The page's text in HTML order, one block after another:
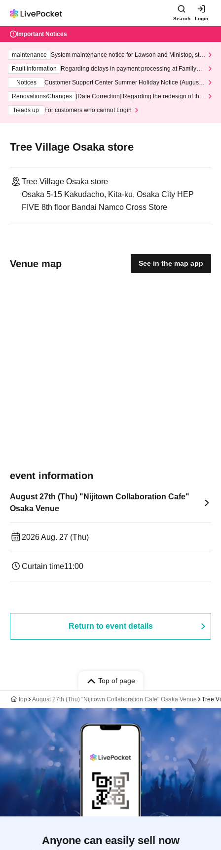
Search Login
Important Notices
maintenance
System maintenance notice for Lawson and Ministop, star
ting at 3:00 AM on Wednesday (Wed)
Fault information
Regarding delays in payment processing at FamilyMa
Notices
Customer Support Center Summer Holiday Notice (August 1
3th - August 14th, 2026)
Renovations/Changes
[Date Correction] Regarding the redesign of the
heads up
For customers who cannot Login
Tree Village Osaka store
Tree Village Osaka store
Osaka 5-15 Kakudacho, Kita-ku, Osaka City HEP
FIVE 8th floor Bandai Namco Cross Store
Venue map See in the map app
event information
August 27th (Thu) "Nijitown Collaboration Cafe"
Osaka Venue
2026 Aug. 27 (Thu)
Curtain time11:00
Return to event details
Top of page
top August 27th (Thu) "Nijitown Collaboration Cafe" Osaka Venue Tree
Anyone can easily sell now